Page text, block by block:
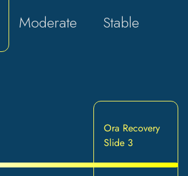
Moderate Stable
Ora Recovery
Slide 3